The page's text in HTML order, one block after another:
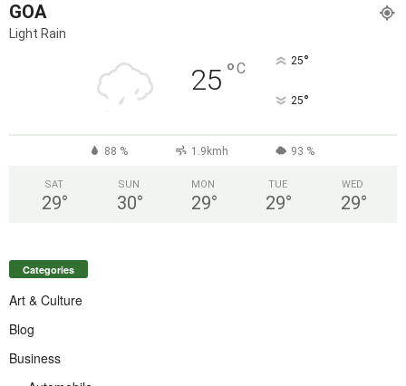
GOA
Light Rain
25 °C 25°
25°
88 % 1.9kmh 93 %
SAT
29°
SUN
30°
MON
29°
TUE
29°
WED
29°
Categories
Art & Culture
Blog
Business